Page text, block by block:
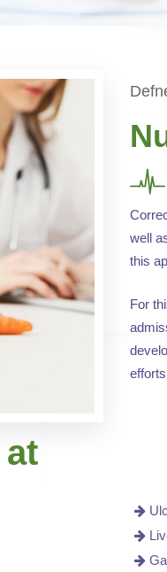
well
this
For